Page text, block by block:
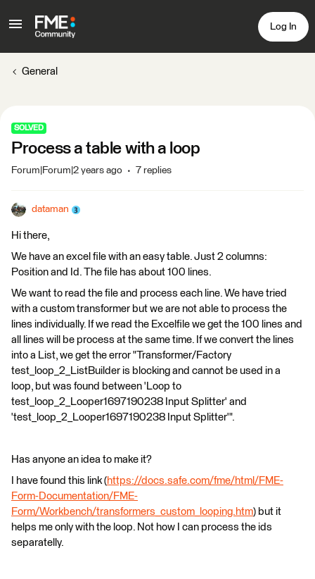
Log In
General
SOLVED
Process a table with a loop
Forum|Forum|2 years ago 7 replies
dataman
Hi there,
We have an excel file with an easy table. Just 2 columns:
Position and Id. The file has about 100 lines.
We want to read the file and process each line. We have tried
with a custom transformer but we are not able to process the
lines individually. If we read the Excelfile we get the 100 lines and
all lines will be process at the same time. If we convert the lines
into a List, we get the error "Transformer/Factory
test_loop_2_ListBuilder is blocking and cannot be used in a
loop, but was found between 'Loop to
test_loop_2_Looper1697190238 Input Splitter' and
'test_loop_2_Looper1697190238 Input Splitter'".
Has anyone an idea to make it?
I have found this link (https://docs.safe.com/fme/html/FME-
Form-Documentation/FME-
Form/Workbench/transformers_custom_looping.htm) but it
helps me only with the loop. Not how I can process the ids
separatelly.